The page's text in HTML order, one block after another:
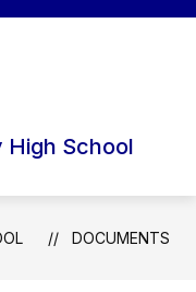
High School
DOCUMENTS